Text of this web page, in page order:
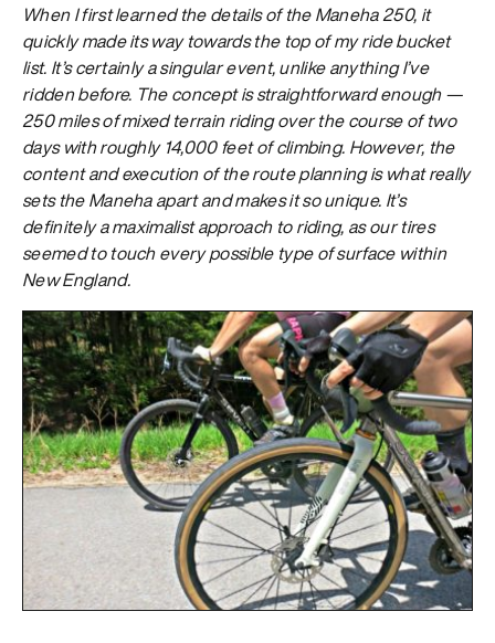
When I first learned the details of the Maneha 250, it
quickly made its way towards the top of my ride bucket
list. It’s certainly a singular event, unlike anything I’ve
ridden before. The concept is straightforward enough —
250 miles of mixed terrain riding over the course of two
days with roughly 14,000 feet of climbing. However, the
content and execution of the route planning is what really
sets the Maneha apart and makes it so unique. It’s
definitely a maximalist approach to riding, as our tires
seemed to touch every possible type of surface within
New England.